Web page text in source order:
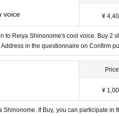
voice ¥
to Reiya Shinonome's cool voice. Buy 2
in the questionnaire on Confirm
Price
¥
If Buy, you can participate in